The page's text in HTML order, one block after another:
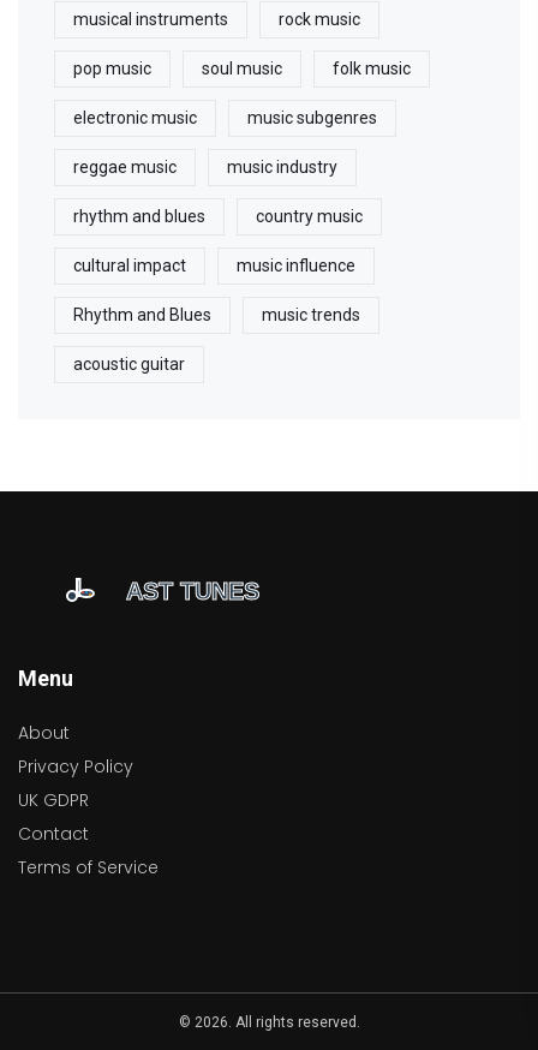
musical instruments rock music
pop music soul music folk music
electronic music music subgenres
reggae music music industry
rhythm and blues country music
cultural impact music influence
Rhythm and Blues music trends
acoustic guitar
Menu
About
Privacy Policy
UK GDPR
Contact
Terms of Service
© 2026. All rights reserved.